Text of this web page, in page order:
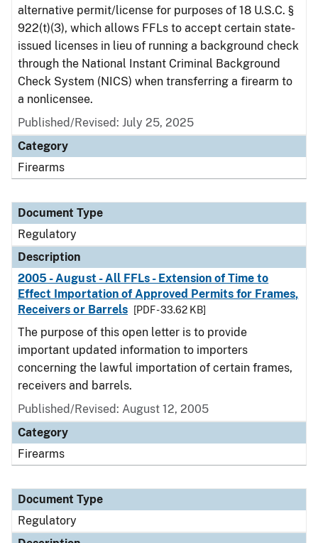
alternative permit/license for purposes of 18 U.S.C. §
922(t)(3), which allows FFLs to accept certain state-
issued licenses in lieu of running a background check
through the National Instant Criminal Background
Check System (NICS) when transferring a firearm to
a nonlicensee.
Published/Revised: July 25, 2025
Category
Firearms
Document Type
Regulatory
Description
2005 - August - All FFLs - Extension of Time to
Effect Importation of Approved Permits for Frames,
Receivers or Barrels
[PDF - 33.62 KB]
The purpose of this open letter is to provide
important updated information to importers
concerning the lawful importation of certain frames,
receivers and barrels.
Published/Revised: August 12, 2005
Category
Firearms
Document Type
Regulatory